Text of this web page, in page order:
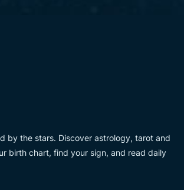
by the stars. Discover astrology, tarot and
birth chart, find your sign, and read daily